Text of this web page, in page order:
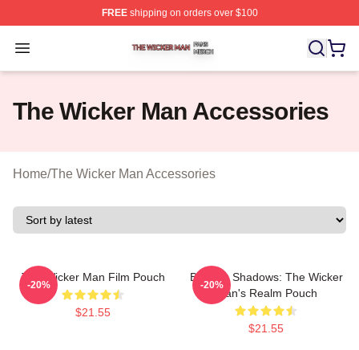
FREEshipping on orders over $100
Open menu
The Wicker Man Shop ⚡️ Officially Licensed The
The Wicker Man Accessories
Home/The Wicker Man Accessories
The Wicker Man Film Pouch
$21.55
-20%
Burning Shadows: The Wicker
Man's Realm Pouch
$21.55
-20%